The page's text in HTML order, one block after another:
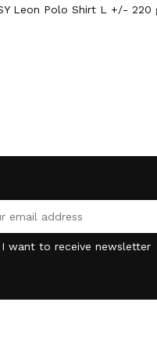
I want to receive newsletter